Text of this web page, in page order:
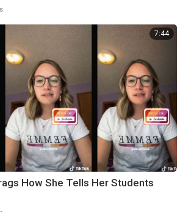
7:44
How She Tells Her Students